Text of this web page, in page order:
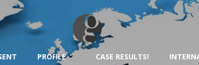
PROFILE CASE RESULTS!